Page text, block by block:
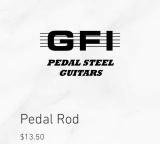
Pedal Rod
$13.50